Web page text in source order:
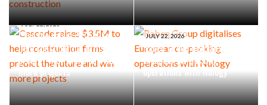
JULY 22, 2026
Cascade raises $3.5M to
help construction firms
predict the future and win
more projects
JULY 22, 2026
Raben Group digitalises
European co-packing
operations with Nulogy